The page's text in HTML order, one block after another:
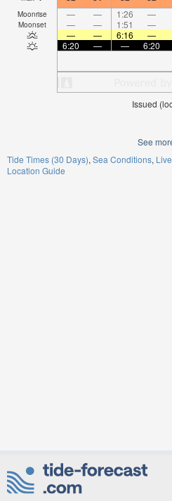
Moonrise — — 1:26 —
Moonset — — 1:51 —
—
— 6:16 —
6:20
— — 6:20
Issued
See
Tide Times (30 Days) Sea Conditions
Location Guide